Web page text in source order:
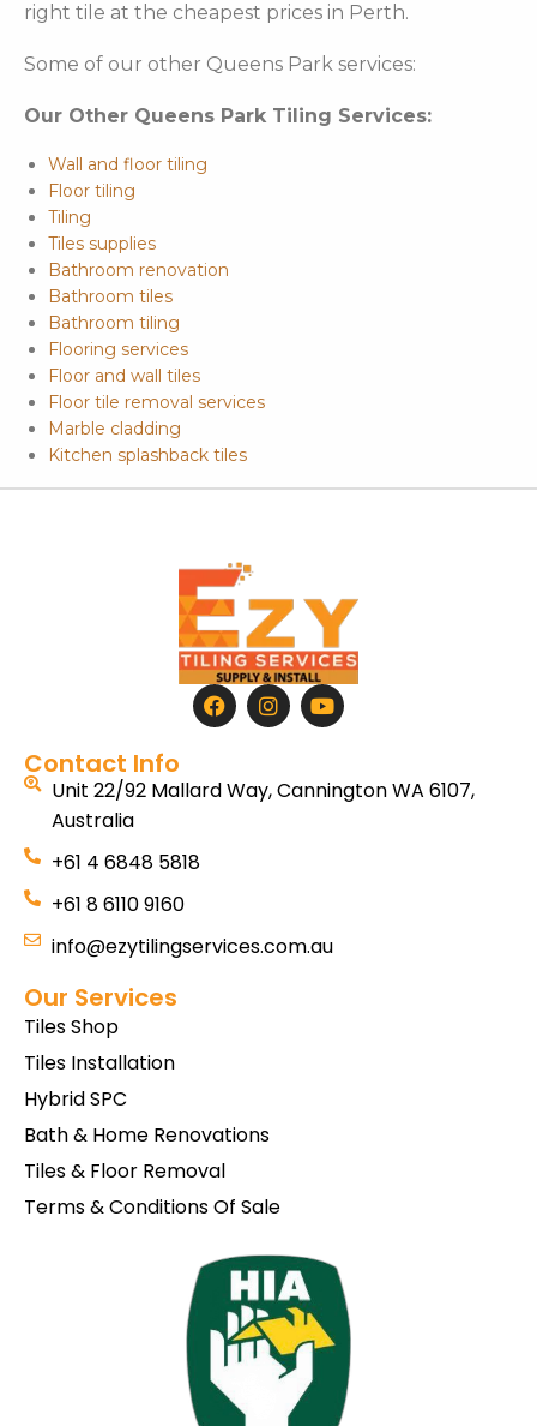
right tile at the cheapest prices in Perth.
Some of our other Queens Park services:
Our Other Queens Park Tiling Services:
Wall and floor tiling
Floor tiling
Tiling
Tiles supplies
Bathroom renovation
Bathroom tiles
Bathroom tiling
Flooring services
Floor and wall tiles
Floor tile removal services
Marble cladding
Kitchen splashback tiles
Contact Info
Unit 22/92 Mallard Way, Cannington WA 6107,
Australia
+61 4 6848 5818
+61 8 6110 9160
info@ezytilingservices.com.au
Our Services
Tiles Shop
Tiles Installation
Hybrid SPC
Bath & Home Renovations
Tiles & Floor Removal
Terms & Conditions Of Sale